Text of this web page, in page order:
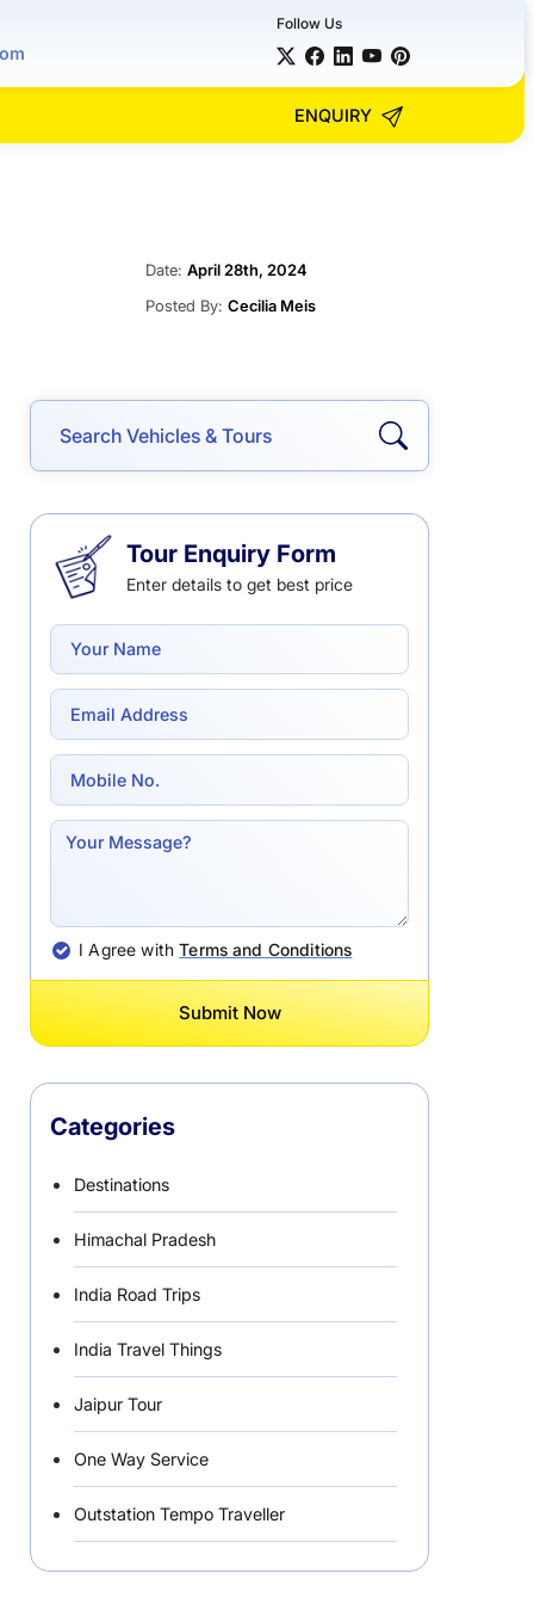
Follow Us
ENQUIRY
Date: April 28th, 2024
Posted By: Cecilia Meis
Tour Enquiry Form
Enter details to get best price
I Agree withTerms and Conditions
Submit Now
Categories
Destinations
Himachal Pradesh
India Road Trips
India Travel Things
Jaipur Tour
One Way Service
Outstation Tempo Traveller
Punjab Car Rentals